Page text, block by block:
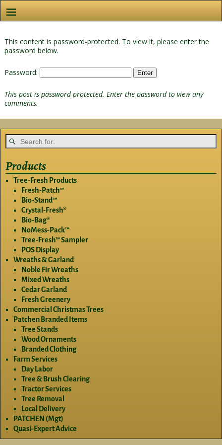
This content is password-protected. To view it, please enter the
password below.
Password:
This post is password protected. Enter the password to view any
comments.
Products
Tree-Fresh Products
Fresh-Patch™
Bio-Stand™
Crystal-Fresh®
Bio-Bag®
NoMess-Pack™
Tree-Fresh™ Sampler
POS Display
Wreaths & Garland
Noble Fir Wreaths
Mixed Wreaths
Cedar Garland
Fresh Greenery
Commercial Christmas Trees
Patchen Branded Items
Tree Stands
Wood Ornaments
Branded Clothing
Farm Services
Day Labor
Tree & Brush Clearing
Tractor Services
Tree Removal
Local Delivery
PATCHEN (Mgt)
Quasi-Expert Advice